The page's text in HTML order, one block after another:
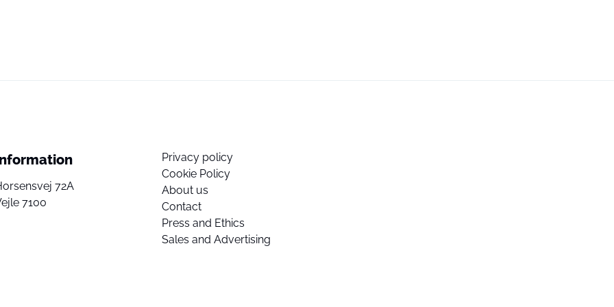
72A
7100
Privacy policy
Cookie Policy
About us
Contact
Press and Ethics
Sales and Advertising